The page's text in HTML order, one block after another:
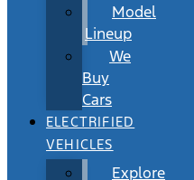
Model
Lineup
We
Buy
Cars
ELECTRIFIED
VEHICLES
Explore